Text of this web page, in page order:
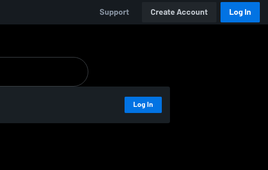
Support Create Account Log In
Log In